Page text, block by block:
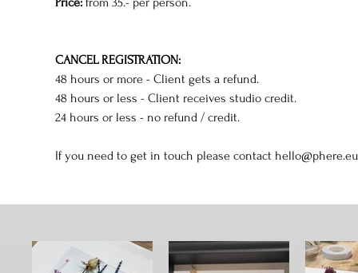
CANCEL REGISTRATION:
48 hours or more - Client gets a refund.
48 hours or less - Client receives studio credit.
24 hours or less - no refund / credit.
If you need to get in touch please contact